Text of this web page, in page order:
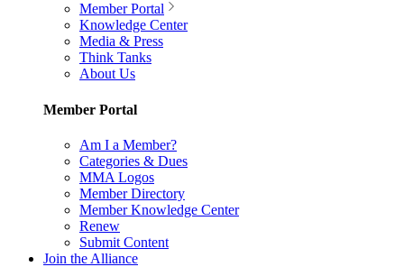
Member Portal
Knowledge Center
Media & Press
Think Tanks
About Us
Member Portal
Am I a Member?
Categories & Dues
MMA Logos
Member Directory
Member Knowledge Center
Renew
Submit Content
Join the Alliance